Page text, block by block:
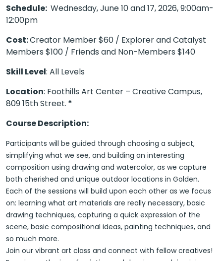
Schedule: Wednesday, June 10 and 17, 2026, 9:00am-
12:00pm
Cost:Creator Member $60 / Explorer and Catalyst
Members $100 / Friends and Non-Members $140
Skill Level: All Levels
Location: Foothills Art Center – Creative Campus,
809 15th Street. *
Course Description:
Participants will be guided through choosing a subject,
simplifying what we see, and building an interesting
composition using drawing and watercolor, as we capture
both cherished and unique outdoor locations in Golden.
Each of the sessions will build upon each other as we focus
on: learning what art materials are really necessary, basic
drawing techniques, capturing a quick expression of the
scene, basic compositional ideas, painting techniques, and
so much more.
Join our vibrant art class and connect with fellow creatives!